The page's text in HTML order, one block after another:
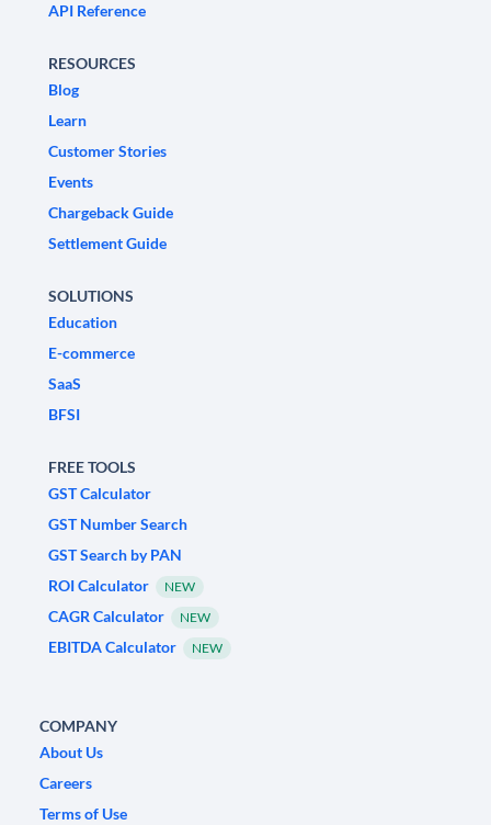
API Reference
RESOURCES
Blog
Learn
Customer Stories
Events
Chargeback Guide
Settlement Guide
SOLUTIONS
Education
E-commerce
SaaS
BFSI
FREE TOOLS
GST Calculator
GST Number Search
GST Search by PAN
ROI Calculator
NEW
CAGR Calculator NEW
EBITDA Calculator NEW
COMPANY
About Us
Careers
Terms of Use